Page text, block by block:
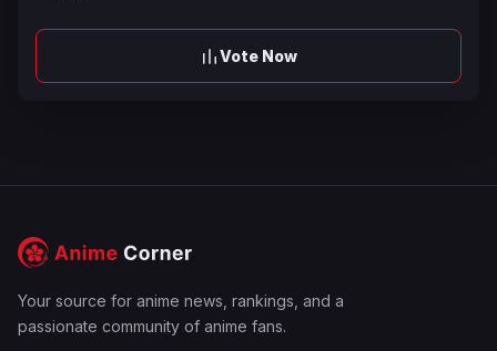
Vote Now
Your source for anime news, rankings, and a
passionate community of anime fans.